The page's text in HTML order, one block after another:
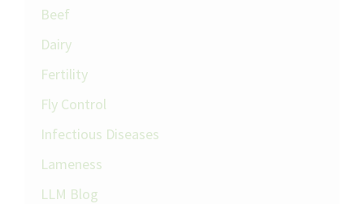
Beef
Dairy
Fertility
Fly Control
Infectious Diseases
Lameness
LLM Blog